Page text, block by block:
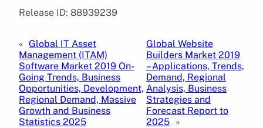
Release ID: 88939239
« Global IT Asset
Management (ITAM)
Software Market 2019 On-
Going Trends, Business
Opportunities, Development,
Regional Demand, Massive
Growth and Business
Statistics 2025
Global Website
Builders Market 2019
– Applications, Trends,
Demand, Regional
Analysis, Business
Strategies and
Forecast Report to
2025 »